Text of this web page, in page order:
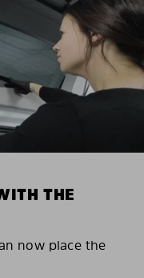
THE
now place the